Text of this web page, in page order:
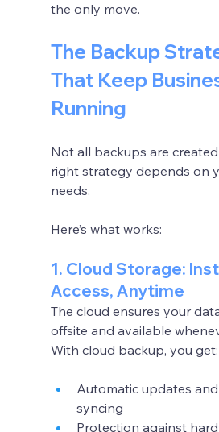
the only move.
The Backup
That Keep
Running
Not all backups are
right strategy depends on
needs.
Here’s what works:
1. Cloud Storage:
Access, Anytime
The cloud ensures your
offsite and available
With cloud backup, you get:
Automatic updates
syncing
Protection against